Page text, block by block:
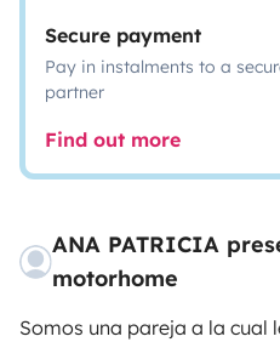
Secure payment
Pay in instalments to a
partner
Find out more
ANA PATRICIA
motorhome
Somos una pareja a la cual